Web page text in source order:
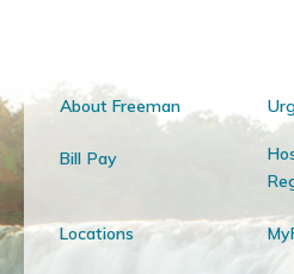
About Freeman
Bill Pay
Locations